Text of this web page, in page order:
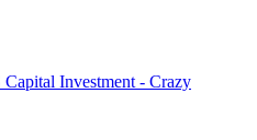
Investment - Crazy